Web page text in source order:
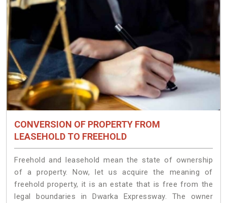
CONVERSION OF PROPERTY FROM
LEASEHOLD TO FREEHOLD
Freehold and leasehold mean the state of ownership
of a property. Now, let us acquire the meaning of
freehold property, it is an estate that is free from the
legal boundaries in Dwarka Expressway. The owner